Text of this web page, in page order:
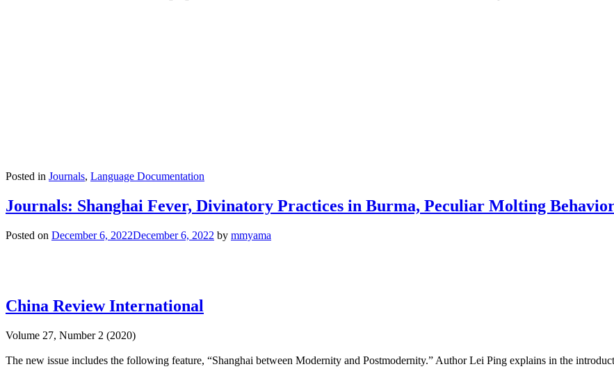
Posted in Journals, Language Documentation
Journals: Shanghai Fever, Divinatory Practices in Burma, Peculiar Molting
Posted on December 6, 2022December 6, 2022 by mmyama
China Review International
Volume 27, Number 2 (2020)
The new issue includes the following feature, “Shanghai between Modernity and Postmodernity.” Author Lei Ping explains in the